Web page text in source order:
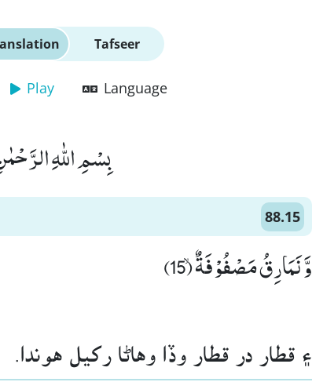
Tafseer
Play Language
بِسْمِ اللّٰهِ
88.15
وَّ نَمَارِقُ مَصْفُوْفَةٌۙ (15)
۽ قطار در قطار وڏا وهاڻا رکيل هوندا.